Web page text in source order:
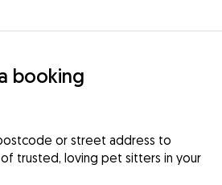
booking
or street address to
trusted, loving pet sitters in your